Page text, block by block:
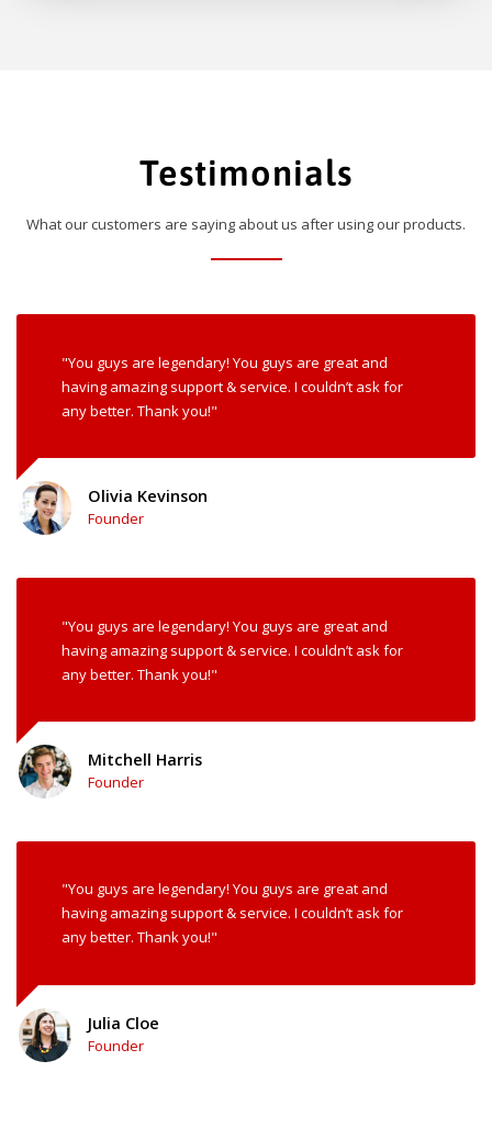
Testimonials
What our customers are saying about us after using our products.
"You guys are legendary! You guys are great and
having amazing support & service. I couldn’t ask for
any better. Thank you!"
Olivia Kevinson
Founder
"You guys are legendary! You guys are great and
having amazing support & service. I couldn’t ask for
any better. Thank you!"
Mitchell Harris
Founder
"You guys are legendary! You guys are great and
having amazing support & service. I couldn’t ask for
any better. Thank you!"
Julia Cloe
Founder